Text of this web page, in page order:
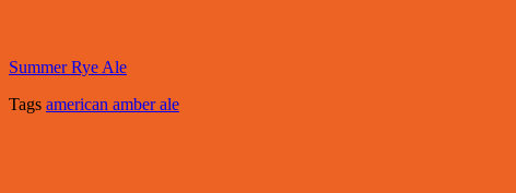
Summer Rye Ale
Tags american amber ale